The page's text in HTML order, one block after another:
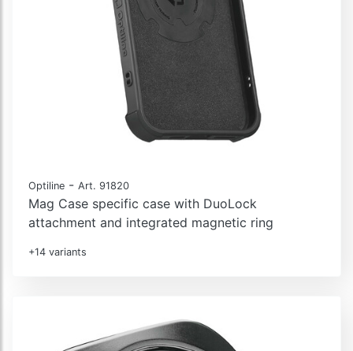
Optiline - Art. 91820
Mag Case specific case with DuoLock
attachment and integrated magnetic ring
+14 variants